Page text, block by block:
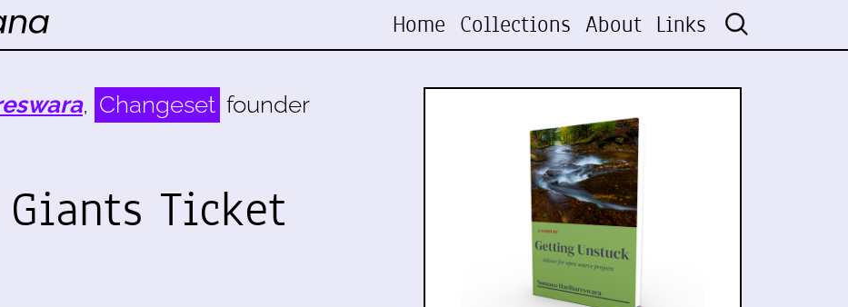
Home Collections About Links
, Changeset founder
Ticket